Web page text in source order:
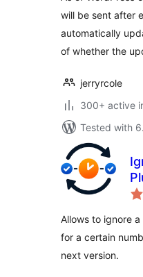
will be sent after
automatically
of whether the
jerryrcole
300+ active
Tested with
Allows to ignore
for a certain
next version.